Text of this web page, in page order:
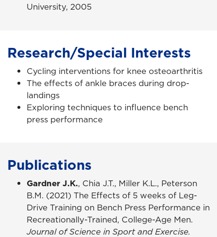
University, 2005
Research/Special Interests
Cycling interventions for knee osteoarthritis
The effects of ankle braces during drop-
landings
Exploring techniques to influence bench
press performance
Publications
Gardner J.K., Chia J.T., Miller K.L., Peterson
B.M. (2021) The Effects of 5 weeks of Leg-
Drive Training on Bench Press Performance in
Recreationally-Trained, College-Age Men.
Journal of Science in Sport and Exercise.